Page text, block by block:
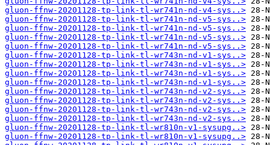
gluon-ffnw-20201128-tp-link-tl-wr741n-nd-v4-sys..>
gluon-ffnw-20201128-tp-link-tl-wr741n-nd-v5-sys..>
gluon-ffnw-20201128-tp-link-tl-wr741n-nd-v5-sys..>
gluon-ffnw-20201128-tp-link-tl-wr741n-nd-v5-sys..>
gluon-ffnw-20201128-tp-link-tl-wr741n-nd-v5-sys..>
gluon-ffnw-20201128-tp-link-tl-wr743n-nd-v1-sys..>
gluon-ffnw-20201128-tp-link-tl-wr743n-nd-v1-sys..>
gluon-ffnw-20201128-tp-link-tl-wr743n-nd-v1-sys..>
gluon-ffnw-20201128-tp-link-tl-wr743n-nd-v1-sys..>
gluon-ffnw-20201128-tp-link-tl-wr743n-nd-v2-sys..>
gluon-ffnw-20201128-tp-link-tl-wr743n-nd-v2-sys..>
gluon-ffnw-20201128-tp-link-tl-wr743n-nd-v2-sys..>
gluon-ffnw-20201128-tp-link-tl-wr743n-nd-v2-sys..>
gluon-ffnw-20201128-tp-link-tl-wr810n-v1-sysupg..>
gluon-ffnw-20201128-tp-link-tl-wr810n-v1-sysupg..>